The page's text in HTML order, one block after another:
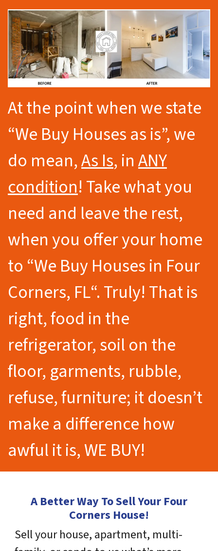
At the point when we state
“We Buy Houses as is”, we
do mean,As Is, inANY
condition! Take what you
need and leave the rest,
when you offer your home
to “We Buy Houses in Four
Corners, FL“.Truly! That is
right, food in the
refrigerator, soil on the
floor, garments, rubble,
refuse, furniture; it doesn’t
make a difference how
awful it is, WE BUY!
A Better Way To Sell Your Four
Corners House!
Sell your house, apartment, multi-